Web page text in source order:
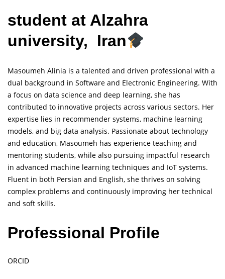
student at Alzahra
university, Iran
Masoumeh Alinia is a talented and driven professional with a
dual background in Software and Electronic Engineering. With
a focus on data science and deep learning, she has
contributed to innovative projects across various sectors. Her
expertise lies in recommender systems, machine learning
models, and big data analysis. Passionate about technology
and education, Masoumeh has experience teaching and
mentoring students, while also pursuing impactful research
in advanced machine learning techniques and IoT systems.
Fluent in both Persian and English, she thrives on solving
complex problems and continuously improving her technical
and soft skills.
Professional Profile
ORCID